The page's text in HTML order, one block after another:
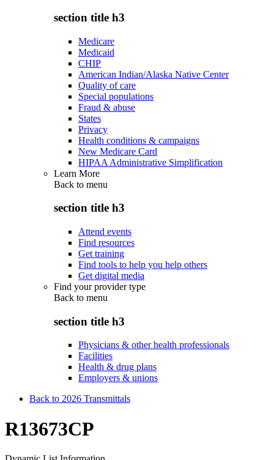
section title h3
Medicare
Medicaid
CHIP
American Indian/Alaska Native Center
Quality of care
Special populations
Fraud & abuse
States
Privacy
Health conditions & campaigns
New Medicare Card
HIPAA Administrative Simplification
Learn More
Back to menu
section title h3
Attend events
Find resources
Get training
Find tools to help you help others
Get digital media
Find your provider type
Back to menu
section title h3
Physicians & other health professionals
Facilities
Health & drug plans
Employers & unions
Back to 2026 Transmittals
R13673CP